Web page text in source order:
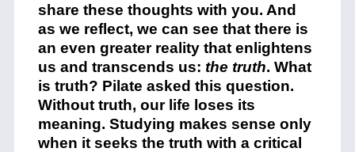
share these thoughts with you. And
as we reflect, we can see that there is
an even greater reality that enlightens
us and transcends us: the truth. What
is truth? Pilate asked this question.
Without truth, our life loses its
meaning. Studying makes sense only
when it seeks the truth with a critical